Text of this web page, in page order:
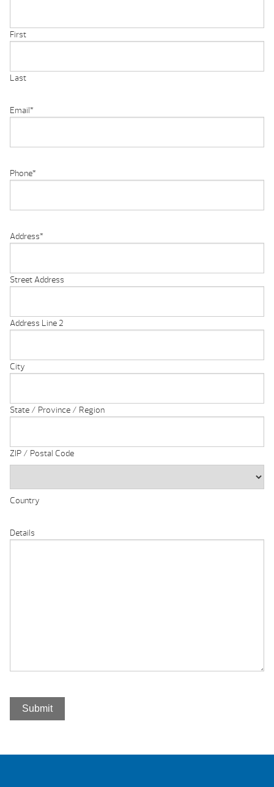
First
Last
Email*
Phone*
Address*
Street Address
Address Line 2
City
State / Province / Region
ZIP / Postal Code
Country
Details